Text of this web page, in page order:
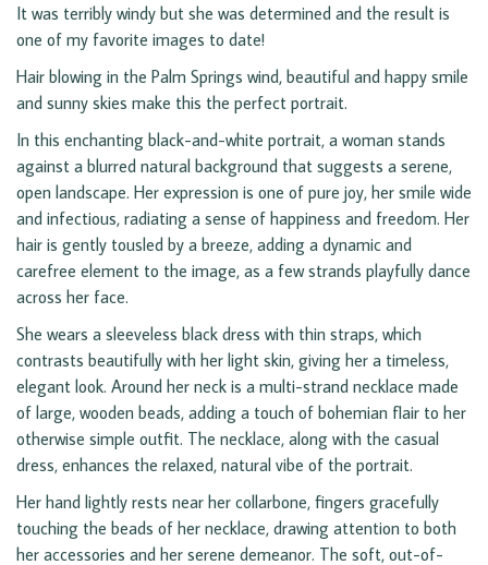
It was terribly windy but she was determined and the result is
one of my favorite images to date!
Hair blowing in the Palm Springs wind, beautiful and happy smile
and sunny skies make this the perfect portrait.
In this enchanting black-and-white portrait, a woman stands
against a blurred natural background that suggests a serene,
open landscape. Her expression is one of pure joy, her smile wide
and infectious, radiating a sense of happiness and freedom. Her
hair is gently tousled by a breeze, adding a dynamic and
carefree element to the image, as a few strands playfully dance
across her face.
She wears a sleeveless black dress with thin straps, which
contrasts beautifully with her light skin, giving her a timeless,
elegant look. Around her neck is a multi-strand necklace made
of large, wooden beads, adding a touch of bohemian flair to her
otherwise simple outfit. The necklace, along with the casual
dress, enhances the relaxed, natural vibe of the portrait.
Her hand lightly rests near her collarbone, fingers gracefully
touching the beads of her necklace, drawing attention to both
her accessories and her serene demeanor. The soft, out-of-